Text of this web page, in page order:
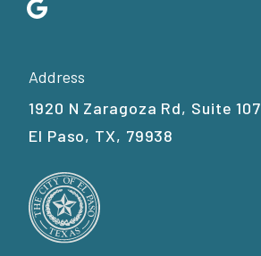
Address
1920 N Zaragoza Rd, Suite 107
El Paso, TX, 79938